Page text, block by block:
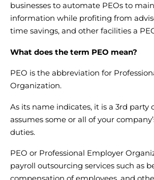
businesses to automate PEOs to
information while profiting from
time savings, and other facilities a
What does the term PEO mean?
PEO is the abbreviation for
Organization.
As its name indicates, it is a 3rd
assumes some or all of your
duties.
PEO or Professional Employer
payroll outsourcing services such as